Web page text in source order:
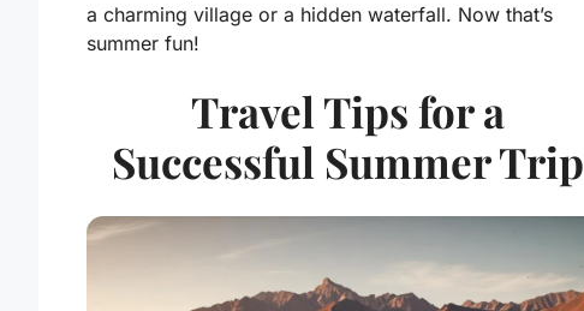
a charming village or a hidden waterfall. Now that’s
summer fun!
Travel Tips for a
Successful Summer Trip